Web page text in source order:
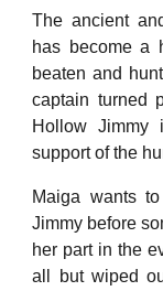
The ancient
has become a
beaten and
captain turned
Hollow
support of the
Maiga wants
Jimmy before
her part in the
all but wiped